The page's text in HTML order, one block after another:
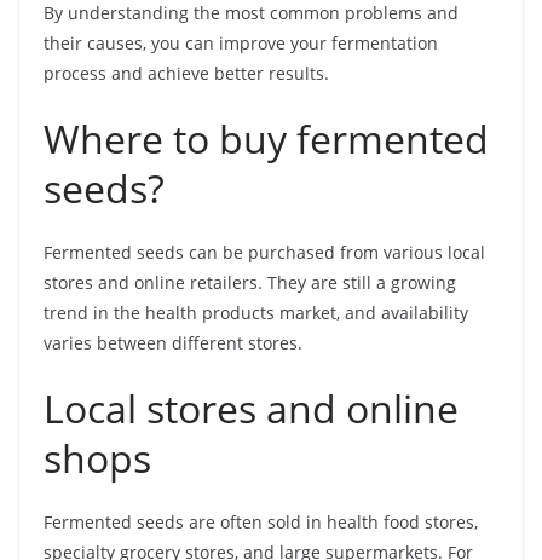
By understanding the most common problems and
their causes, you can improve your fermentation
process and achieve better results.
Where to buy fermented
seeds?
Fermented seeds can be purchased from various local
stores and online retailers. They are still a growing
trend in the health products market, and availability
varies between different stores.
Local stores and online
shops
Fermented seeds are often sold in health food stores,
specialty grocery stores, and large supermarkets. For